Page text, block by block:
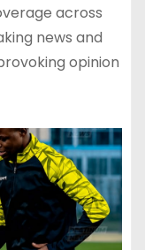
across
news and
opinion